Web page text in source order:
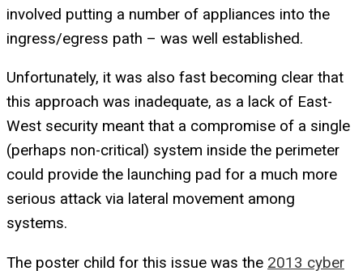
involved putting a number of appliances into the
ingress/egress path – was well established.
Unfortunately, it was also fast becoming clear that
this approach was inadequate, as a lack of East-
West security meant that a compromise of a single
(perhaps non-critical) system inside the perimeter
could provide the launching pad for a much more
serious attack via lateral movement among
systems.
The poster child for this issue was the 2013 cyber